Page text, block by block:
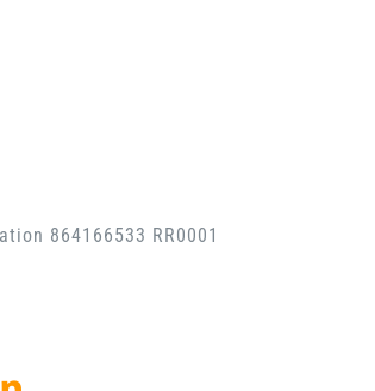
864166533 RR0001